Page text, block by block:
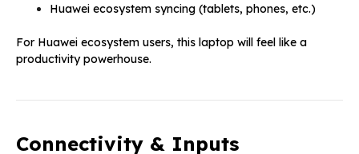
Huawei ecosystem syncing (tablets, phones, etc.)
For Huawei ecosystem users, this laptop will feel like a
productivity powerhouse.
Connectivity & Inputs